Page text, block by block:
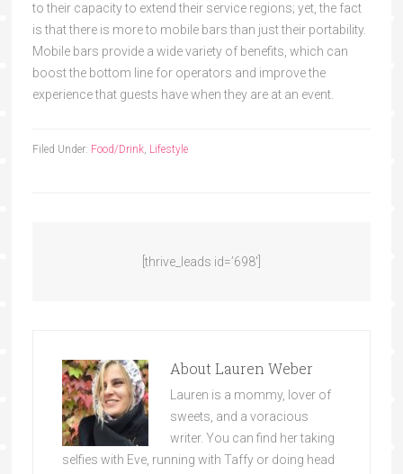
to their capacity to extend their service regions; yet, the fact
is that there is more to mobile bars than just their portability.
Mobile bars provide a wide variety of benefits, which can
boost the bottom line for operators and improve the
experience that guests have when they are at an event.
Filed Under: Food/Drink, Lifestyle
[thrive_leads id=’698′]
About Lauren Weber
Lauren is a mommy, lover of
sweets, and a voracious
writer. You can find her taking
selfies with Eve, running with Taffy or doing head